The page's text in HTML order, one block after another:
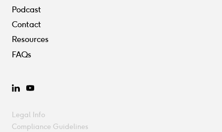
Podcast
Contact
Resources
FAQs
LinkedInYouTube
Legal Info
Compliance Guidelines